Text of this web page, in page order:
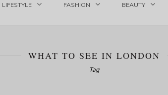
LIFESTYLE FASHION BEAUTY
WHAT TO SEE IN LONDON
Tag